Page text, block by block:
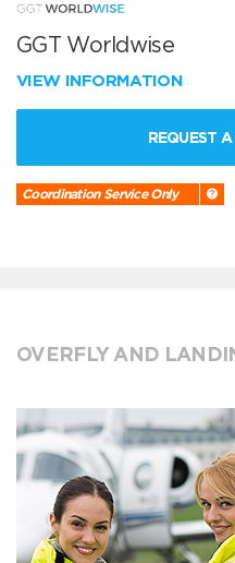
GGT Worldwise
VIEW INFORMATION
REQUEST
Coordination Service Only
OVERFLY AND